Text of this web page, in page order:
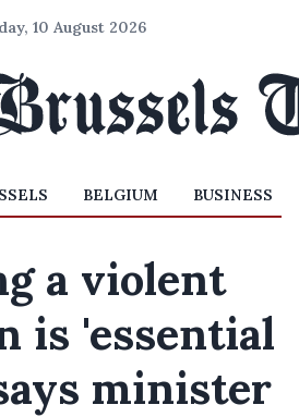
10 August 2026
BELGIUM BUSINESS
a violent
is 'essential
minister